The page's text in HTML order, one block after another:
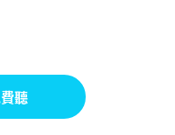
Truth, Live
聽